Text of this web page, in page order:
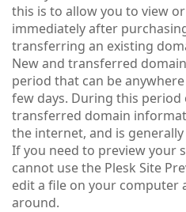
this is to allow you to view
immediately after
transferring an existing
New and transferred
period that can be
few days. During this
transferred domain
the internet, and is
If you need to preview your
cannot use the Plesk Site
edit a file on your computer
around.